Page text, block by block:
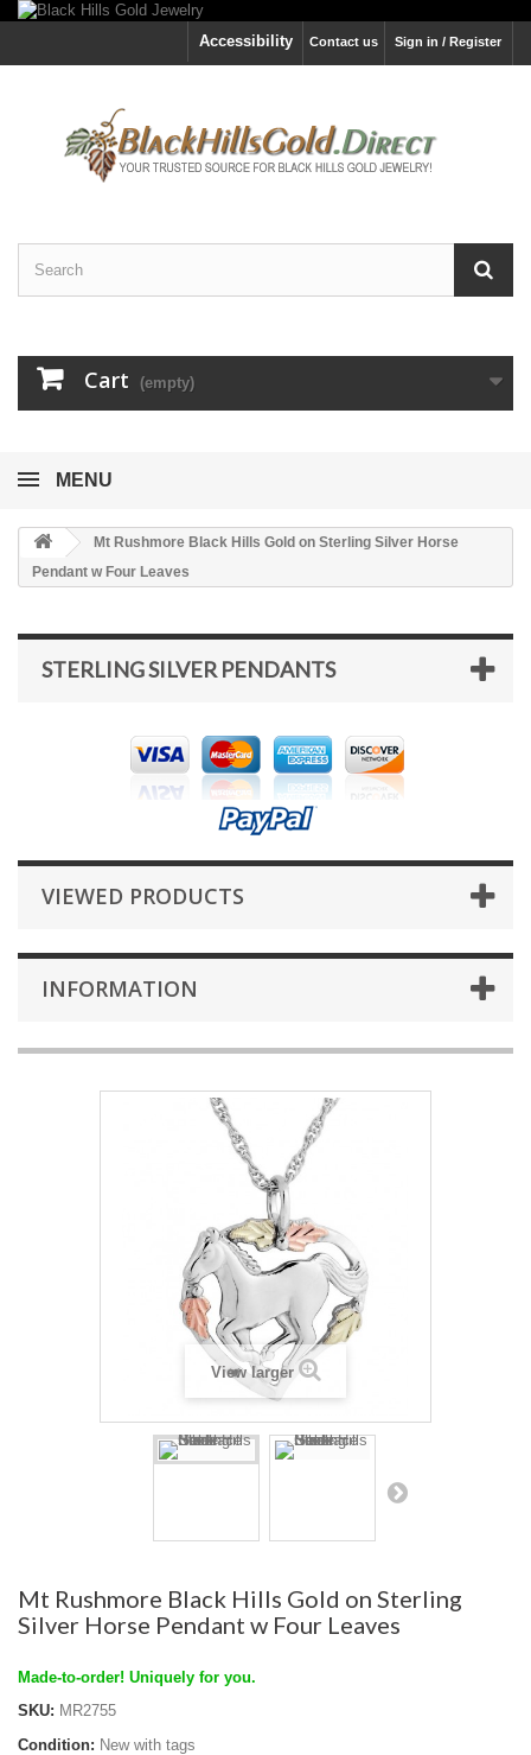
Sign in / Register
Contact us
Accessibility
Cart (empty)
MENU
Mt Rushmore Black Hills Gold on Sterling Silver Horse
Pendant w Four Leaves
STERLING SILVER PENDANTS
VIEWED PRODUCTS
INFORMATION
View larger
Mt Rushmore Black Hills Gold on Sterling
Silver Horse Pendant w Four Leaves
Made-to-order! Uniquely for you.
SKU: MR2755
Condition: New with tags